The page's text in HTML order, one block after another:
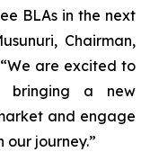
BLAs in the next
Chairman,
are excited to
bringing a new
and engage
our journey.”